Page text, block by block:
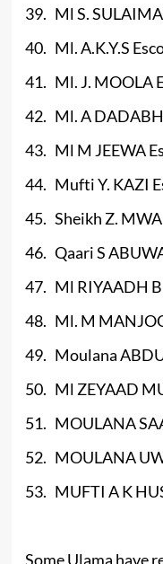
39. Ml S.
40. Ml. A.K.Y.S
41. Ml. J. MOOLA
42. Ml. A
43. Ml M JEEWA
44. Mufti Y. KAZI
45. Sheikh Z.
46. Qaari S
47. Ml RIYAADH
48. Ml. M
49. Moulana
50. Ml ZEYAAD
51. MOULANA
52. MOULANA
53. MUFTI A K
Some Ulama have